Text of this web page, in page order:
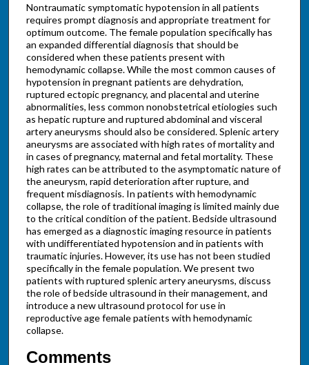
Nontraumatic symptomatic hypotension in all patients
requires prompt diagnosis and appropriate treatment for
optimum outcome. The female population specifically has
an expanded differential diagnosis that should be
considered when these patients present with
hemodynamic collapse. While the most common causes of
hypotension in pregnant patients are dehydration,
ruptured ectopic pregnancy, and placental and uterine
abnormalities, less common nonobstetrical etiologies such
as hepatic rupture and ruptured abdominal and visceral
artery aneurysms should also be considered. Splenic artery
aneurysms are associated with high rates of mortality and
in cases of pregnancy, maternal and fetal mortality. These
high rates can be attributed to the asymptomatic nature of
the aneurysm, rapid deterioration after rupture, and
frequent misdiagnosis. In patients with hemodynamic
collapse, the role of traditional imaging is limited mainly due
to the critical condition of the patient. Bedside ultrasound
has emerged as a diagnostic imaging resource in patients
with undifferentiated hypotension and in patients with
traumatic injuries. However, its use has not been studied
specifically in the female population. We present two
patients with ruptured splenic artery aneurysms, discuss
the role of bedside ultrasound in their management, and
introduce a new ultrasound protocol for use in
reproductive age female patients with hemodynamic
collapse.
Comments